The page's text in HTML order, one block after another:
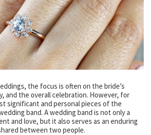
the focus is often on the bride’s
and the overall celebration. However, for
significant and personal pieces of the
band. A wedding band is not only a
and love, but it also serves as an enduring
between two people.